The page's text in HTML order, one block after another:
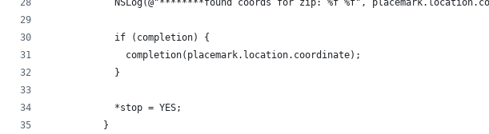
NSLog(@"********found coords for zip: %f %f",
            if (completion) {
              completion(placemark.location.coordinate);
            }
            *stop = YES;
          }